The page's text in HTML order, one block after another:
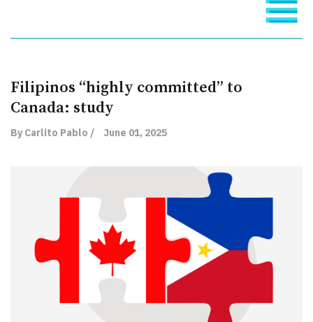
Filipinos “highly committed” to
Canada: study
By Carlito Pablo / June 01, 2025